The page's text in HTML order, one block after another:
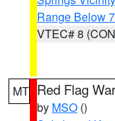
Range Below
VTEC# 8
MT Red Flag
by MSO ()